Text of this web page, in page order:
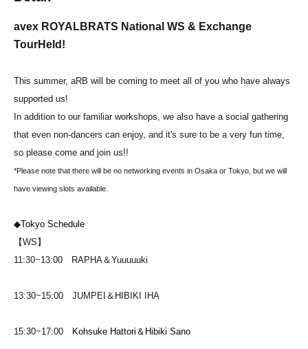
avex ROYALBRATS National WS & Exchange
TourHeld!
This summer, aRB will be coming to meet all of you who have always
supported us!
In addition to our familiar workshops, we also have a social gathering
that even non-dancers can enjoy, and it's sure to be a very fun time,
so please come and join us!!
*Please note that there will be no networking events in Osaka or Tokyo, but we will
have viewing slots available.
◆Tokyo Schedule
【WS】
11:30~13:00 RAPHA＆Yuuuuuki
13:30~15:00 JUMPEI＆HIBIKI IHA
15:30~17:00 Kohsuke Hattori＆Hibiki Sano